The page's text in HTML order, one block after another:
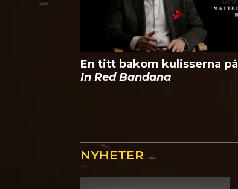
En titt bakom kulisserna på
In Red Bandana
NYHETER